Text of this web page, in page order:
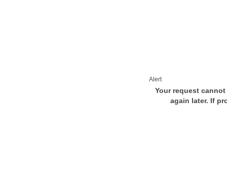
Alert
Your request
again later. If